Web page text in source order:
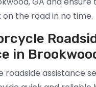
the road in no time.
in
assistance